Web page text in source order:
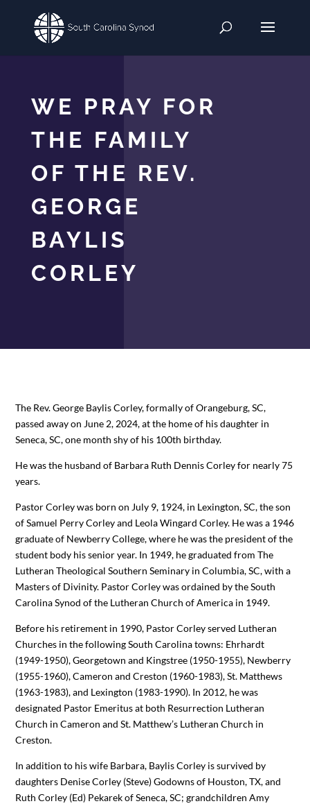
WE PRAY FOR
THE FAMILY
OF THE REV.
GEORGE
BAYLIS
CORLEY
The Rev. George Baylis Corley, formally of Orangeburg, SC,
passed away on June 2, 2024, at the home of his daughter in
Seneca, SC, one month shy of his 100th birthday.
He was the husband of Barbara Ruth Dennis Corley for nearly 75
years.
Pastor Corley was born on July 9, 1924, in Lexington, SC, the son
of Samuel Perry Corley and Leola Wingard Corley. He was a 1946
graduate of Newberry College, where he was the president of the
student body his senior year. In 1949, he graduated from The
Lutheran Theological Southern Seminary in Columbia, SC, with a
Masters of Divinity. Pastor Corley was ordained by the South
Carolina Synod of the Lutheran Church of America in 1949.
Before his retirement in 1990, Pastor Corley served Lutheran
Churches in the following South Carolina towns: Ehrhardt
(1949-1950), Georgetown and Kingstree (1950-1955), Newberry
(1955-1960), Cameron and Creston (1960-1983), St. Matthews
(1963-1983), and Lexington (1983-1990). In 2012, he was
designated Pastor Emeritus at both Resurrection Lutheran
Church in Cameron and St. Matthew’s Lutheran Church in
Creston.
In addition to his wife Barbara, Baylis Corley is survived by
daughters Denise Corley (Steve) Godowns of Houston, TX, and
Ruth Corley (Ed) Pekarek of Seneca, SC; grandchildren Amy